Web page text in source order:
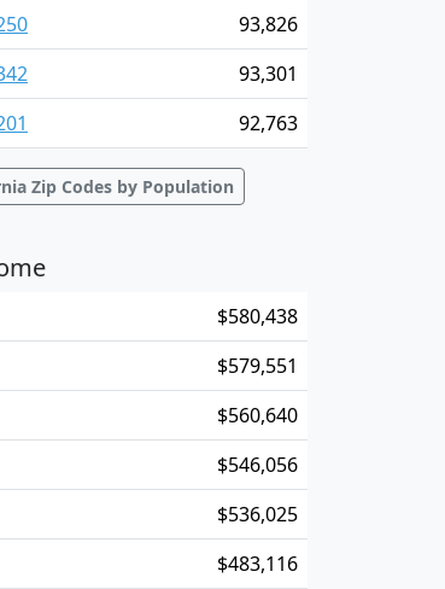
93,826
93,301
92,763
Zip Codes by Population
$580,438
$579,551
$560,640
$546,056
$536,025
$483,116